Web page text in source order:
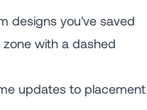
designs you've saved
with a dashed
updates to placement